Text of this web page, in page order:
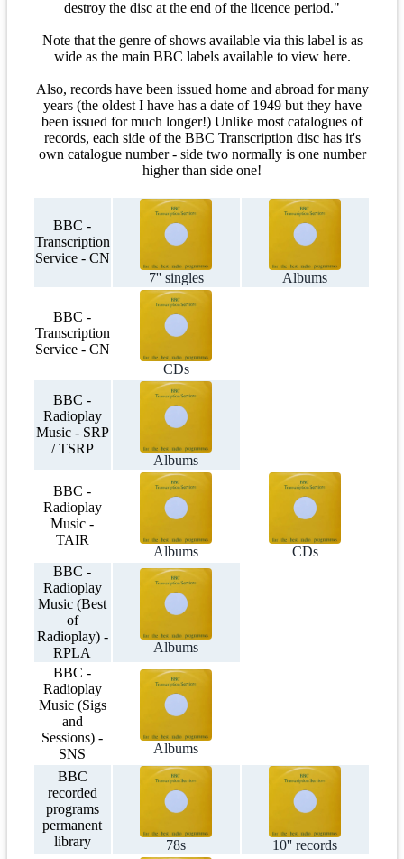
destroy the disc at the end of the licence period."
Note that the genre of shows available via this label is as
wide as the main BBC labels available to view here.
Also, records have been issued home and abroad for many
years (the oldest I have has a date of 1949 but they have
been issued for much longer!) Unlike most catalogues of
records, each side of the BBC Transcription disc has it's
own catalogue number - side two normally is one number
higher than side one!
BBC -
Transcription
Service - CN
7'' singles
Albums
BBC -
Transcription
Service - CN
CDs
BBC -
Radioplay
Music - SRP
/ TSRP
Albums
BBC -
Radioplay
Music -
TAIR
Albums
CDs
BBC -
Radioplay
Music (Best
of
Radioplay) -
RPLA
Albums
BBC -
Radioplay
Music (Sigs
and
Sessions) -
SNS
Albums
BBC
recorded
programs
permanent
library
78s
10'' records